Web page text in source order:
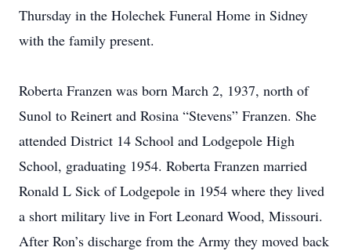
Thursday in the Holechek Funeral Home in Sidney
with the family present.
Roberta Franzen was born March 2, 1937, north of
Sunol to Reinert and Rosina “Stevens” Franzen. She
attended District 14 School and Lodgepole High
School, graduating 1954. Roberta Franzen married
Ronald L Sick of Lodgepole in 1954 where they lived
a short military live in Fort Leonard Wood, Missouri.
After Ron’s discharge from the Army they moved back